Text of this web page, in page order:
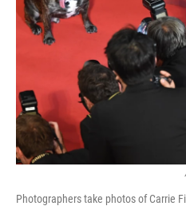
Photographers take photos of Carrie